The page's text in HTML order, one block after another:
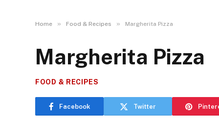
Home » Food & Recipes » Margherita Pizza
Margherita Pizza
FOOD & RECIPES
Facebook Twitter